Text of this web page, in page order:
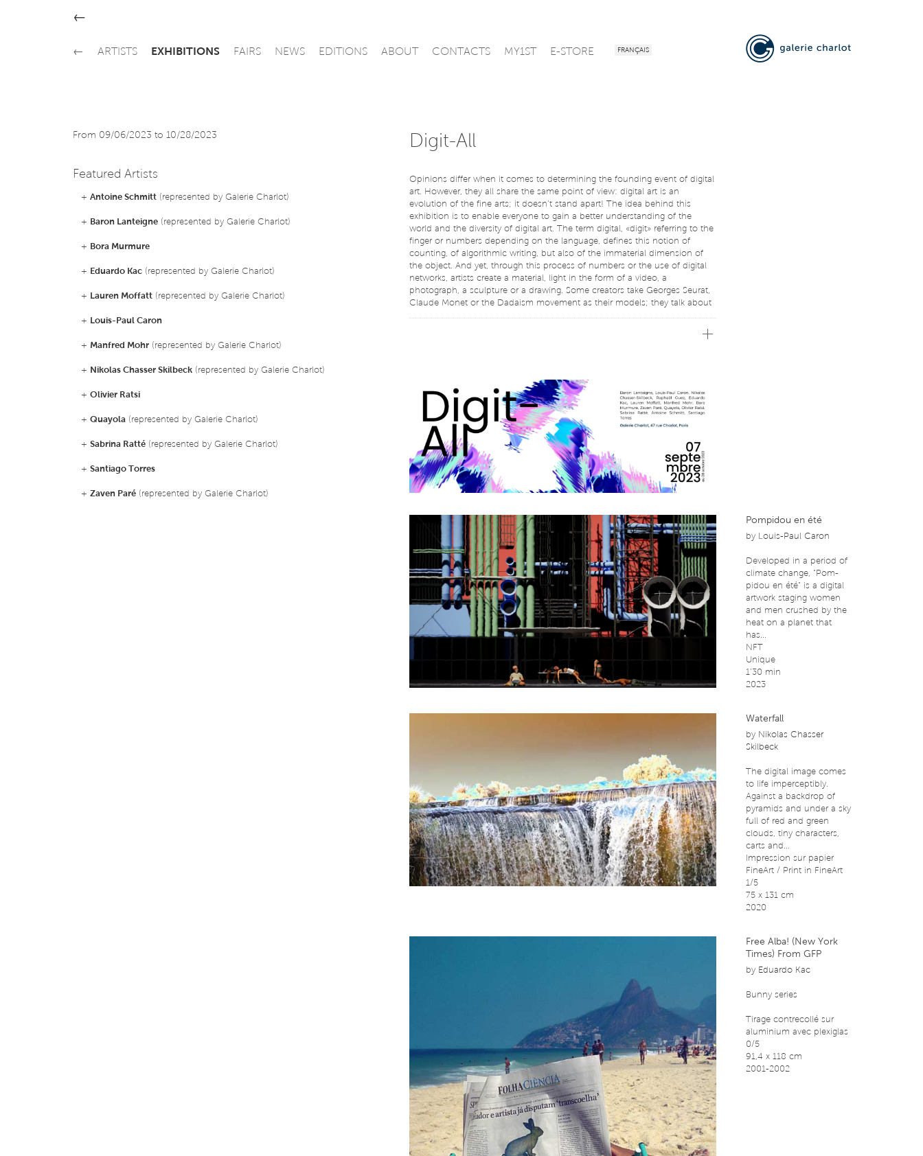
←
← ARTISTS EXHIBITIONS FAIRS NEWS EDITIONS ABOUT CONTACTS MY1ST E-STORE FRANÇAIS
From 09/06/2023 to 10/28/2023
Featured Artists
+ Antoine Schmitt(represented by Galerie Charlot)
+ Baron Lanteigne(represented by Galerie Charlot)
+ Bora Murmure
+ Eduardo Kac(represented by Galerie Charlot)
+ Lauren Moffatt(represented by Galerie Charlot)
+ Louis-Paul Caron
+ Manfred Mohr(represented by Galerie Charlot)
+ Nikolas Chasser Skilbeck(represented by Galerie Charlot)
+ Olivier Ratsi
+ Quayola(represented by Galerie Charlot)
+ Sabrina Ratté(represented by Galerie Charlot)
+ Santiago Torres
+ Zaven Paré(represented by Galerie Charlot)
Digit-All
Opinions differ when it comes to determining the founding event of digital
art. However, they all share the same point of view: digital art is an
evolution of the fine arts; it doesn’t stand apart! The idea behind this
exhibition is to enable everyone to gain a better understanding of the
world and the diversity of digital art. The term digital, «digit» referring to the
finger or numbers depending on the language, defines this notion of
counting, of algorithmic writing, but also of the immaterial dimension of
the object. And yet, through this process of numbers or the use of digital
networks, artists create a material, light in the form of a video, a
photograph, a sculpture or a drawing. Some creators take Georges Seurat,
Claude Monet or the Dadaism movement as their models; they talk about
reflections question our relationship with new technologies, their insertion
tools used. It’s not here to please or displease, just to awaken our senses
and nourish our minds. The artists in this exhibition offer a polyphony of
voices transcending the limits of art and opening our minds to the future
Pompidou en été
by Louis-Paul Caron
Developed in a period of
climate change, “Pom-
pidou en été” is a digital
artwork staging women
and men crushed by the
heat on a planet that
has...
NFT
Unique
1’30 min
2023
Waterfall
by Nikolas Chasser
Skilbeck
The digital image comes
to life imperceptibly.
Against a backdrop of
pyramids and under a sky
full of red and green
clouds, tiny characters,
carts and...
Impression sur papier
FineArt / Print in FineArt
1/5
75 x 131 cm
2020
Free Alba! (New York
Times) From GFP
by Eduardo Kac
Bunny series
Tirage contrecollé sur
aluminium avec plexiglas
0/5
91,4 x 118 cm
2001-2002